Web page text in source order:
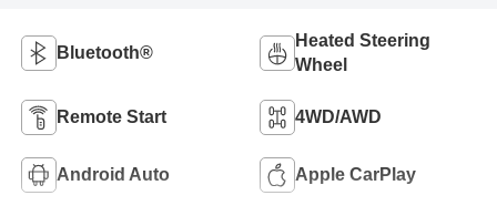
Bluetooth®
Heated Steering
Wheel
Remote Start 4WD/AWD
Android Auto Apple CarPlay